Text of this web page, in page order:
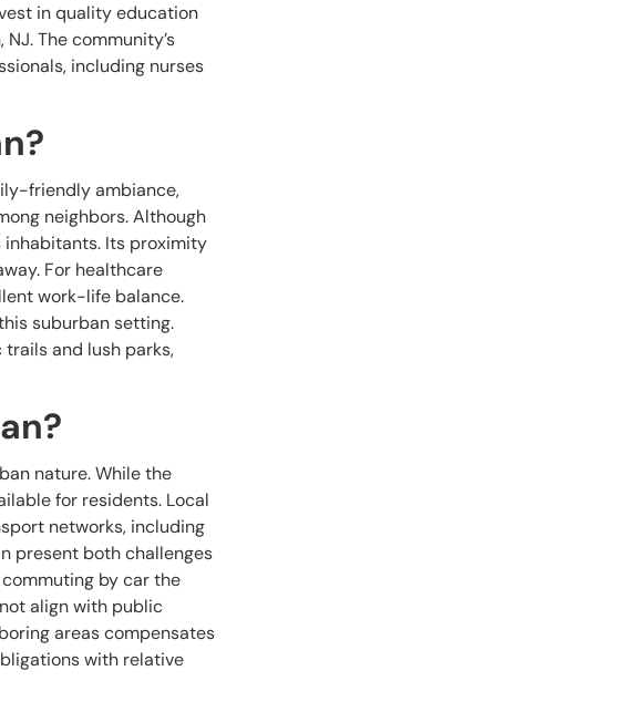
in quality education
The community’s
including nurses
friendly ambiance,
neighbors. Although
Its proximity
For healthcare
work-life balance.
suburban setting.
and lush parks,
nature. While the
for residents. Local
networks, including
present both challenges
by car the
align with public
areas compensates
with relative